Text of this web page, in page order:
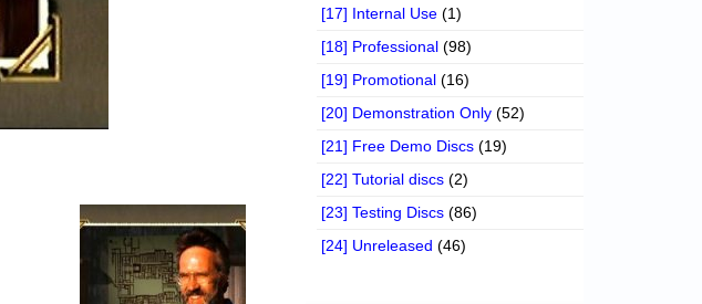
[17] Internal Use (1)
[18] Professional (98)
[19] Promotional (16)
[20] Demonstration Only (52)
[21] Free Demo Discs (19)
[22] Tutorial discs (2)
[23] Testing Discs (86)
[24] Unreleased (46)